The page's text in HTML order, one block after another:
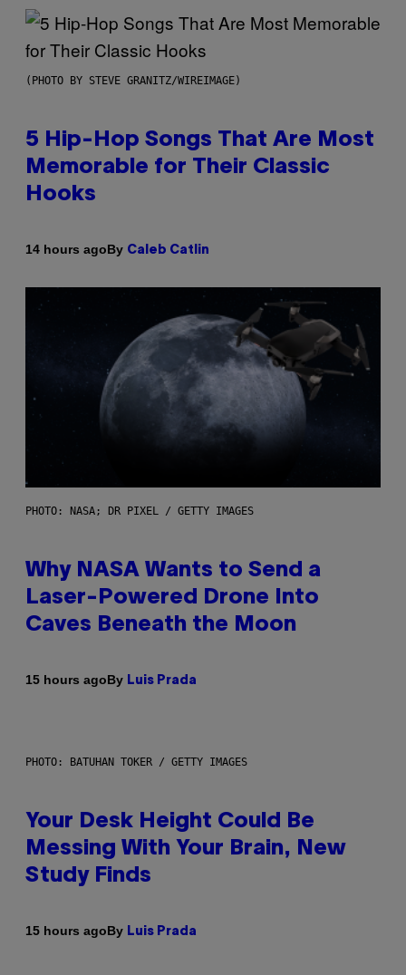
(PHOTO BY STEVE GRANITZ/WIREIMAGE)
5 Hip-Hop Songs That Are Most
Memorable for Their Classic
Hooks
14 hours agoBy Caleb Catlin
PHOTO: NASA; DR PIXEL / GETTY IMAGES
Why NASA Wants to Send a
Laser-Powered Drone Into
Caves Beneath the Moon
15 hours agoBy Luis Prada
PHOTO: BATUHAN TOKER / GETTY IMAGES
Your Desk Height Could Be
Messing With Your Brain, New
Study Finds
15 hours agoBy Luis Prada